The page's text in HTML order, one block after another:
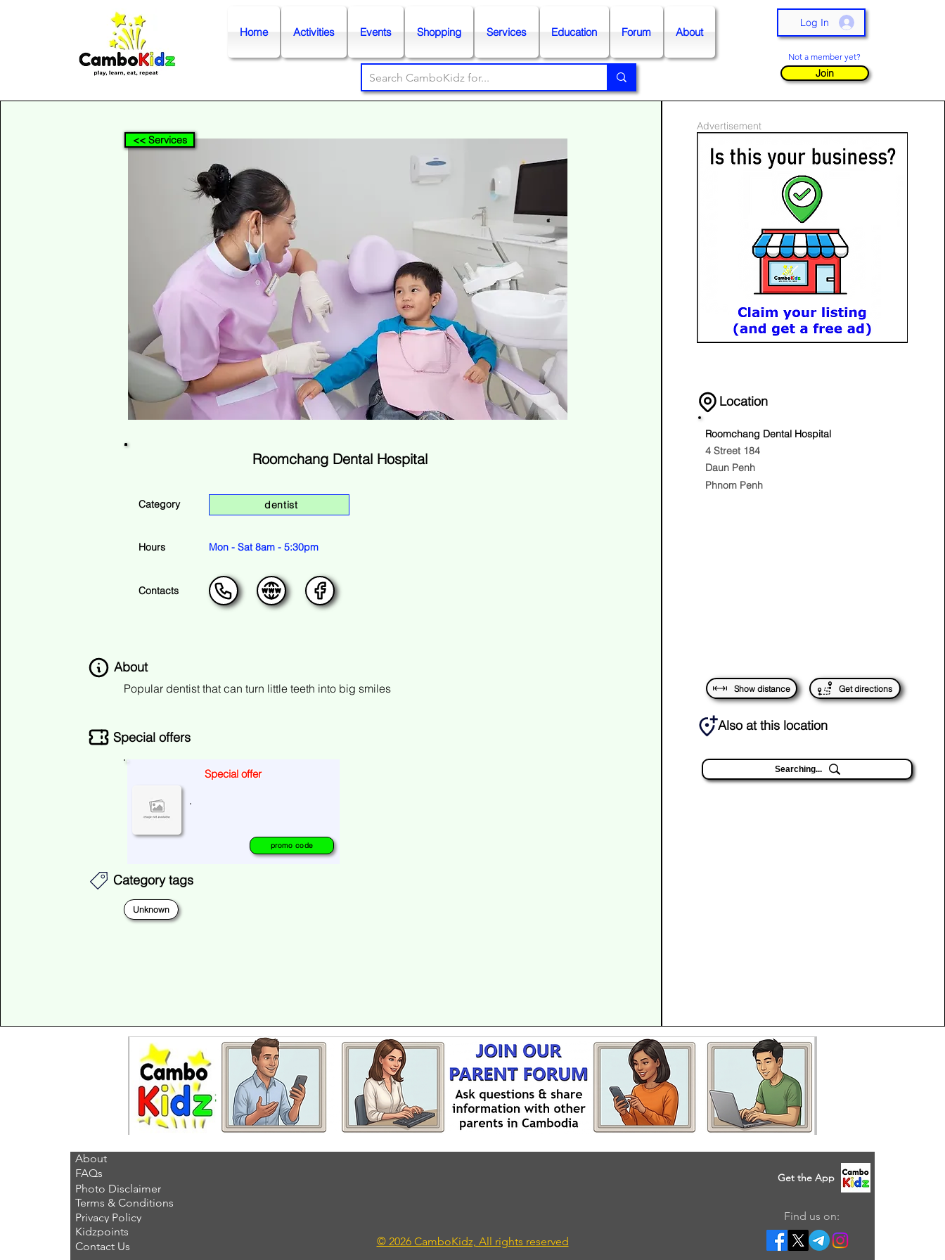
Home Activities Events Shopping Services Education Forum About
Log In
Not a member yet?
Join
<< Services
Roomchang Dental Hospital
Category dentist
Hours Mon - Sat 8am - 5:30pm
Contacts
About
Popular dentist that can turn little teeth into big smiles
Special offers
No special offers at the moment
please check again later.
Special offer
.
promo code
Category tags
Unknown
Advertisement
Location
Roomchang Dental Hospital
4 Street 184
Daun Penh
Phnom Penh
Show distance Get directions
Also at this location
Searching...
About
FAQs
Photo Disclaimer
Terms & Conditions
Privacy Policy
Kidzpoints
Contact Us
© 2026 CamboKidz, All rights reserved
Get the App
Find us on: